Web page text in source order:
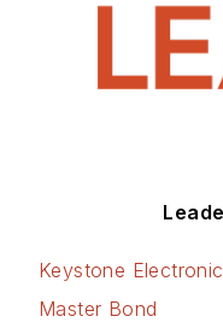
Keystone
Master Bond